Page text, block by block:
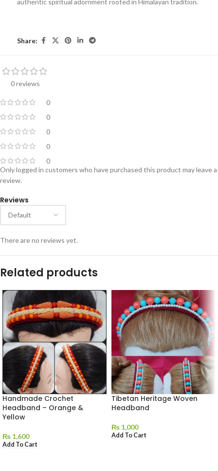
authentic spiritual adornment rooted in Himalayan tradition.
Share:
0 reviews
0
0
0
0
0
Reviews
There are no reviews yet.
Only logged in customers who have purchased this product may leave a
review.
Related products
Handmade Crochet
Headband – Orange &
Yellow
₨ 1,600
Add To Cart
Tibetan Heritage Woven
Headband
₨ 1,000
Add To Cart